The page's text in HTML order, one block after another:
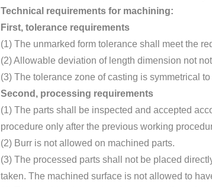
Technical requirements for machining:
First, tolerance requirements
(1) The unmarked form tolerance shall meet the
(2) Allowable deviation of length dimension not
(3) The tolerance zone of casting is symmetrical
Second, processing requirements
(1) The parts shall be inspected and accepted
procedure only after the previous working
(2) Burr is not allowed on machined parts.
(3) The processed parts shall not be placed
taken. The machined surface is not allowed to